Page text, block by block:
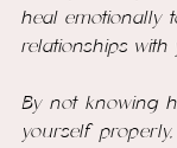
heal emotionally
relationships with
By not knowing
yourself